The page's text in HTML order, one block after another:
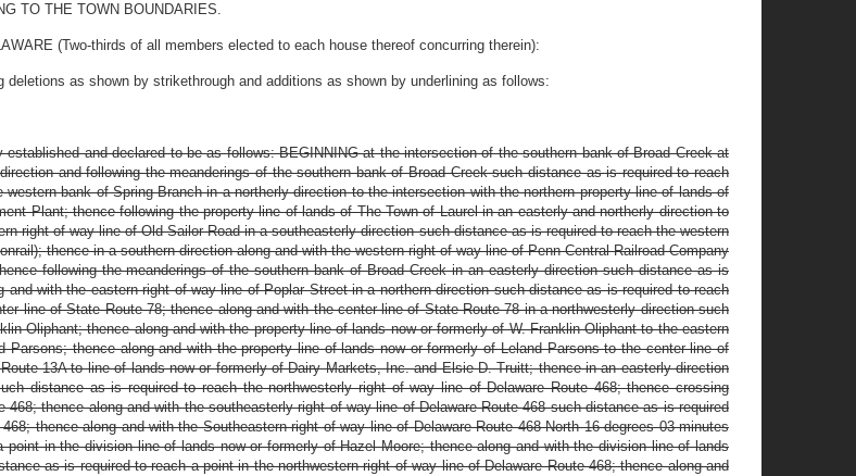
TO THE TOWN BOUNDARIES.
(Two-thirds of all members elected to each house thereof concurring therein):
as shown by strikethrough and additions as shown by underlining as follows:
and declared to be as follows: BEGINNING at the intersection of the southern bank of Broad Creek at
and following the meanderings of the southern bank of Broad Creek such distance as is required to reach
bank of Spring Branch in a northerly direction to the intersection with the northern property line of lands of
Plant; thence following the property line of lands of The Town of Laurel in an easterly and northerly direction to
right of way line of Old Sailor Road in a southeasterly direction such distance as is required to reach the western
thence in a southern direction along and with the western right of way line of Penn Central Railroad Company
following the meanderings of the southern bank of Broad Creek in an easterly direction such distance as is
with the eastern right of way line of Poplar Street in a northern direction such distance as is required to reach
line of State Route 78; thence along and with the center line of State Route 78 in a northwesterly direction such
Oliphant; thence along and with the property line of lands now or formerly of W. Franklin Oliphant to the eastern
thence along and with the property line of lands now or formerly of Leland Parsons to the center line of
13A to line of lands now or formerly of Dairy Markets, Inc. and Elsie D. Truitt; thence in an easterly direction
distance as is required to reach the northwesterly right of way line of Delaware Route 468; thence crossing
thence along and with the southeasterly right of way line of Delaware Route 468 such distance as is required
thence along and with the Southeastern right of way line of Delaware Route 468 North 16 degrees 03 minutes
in the division line of lands now or formerly of Hazel Moore; thence along and with the division line of lands
as is required to reach a point in the northwestern right of way line of Delaware Route 468; thence along and